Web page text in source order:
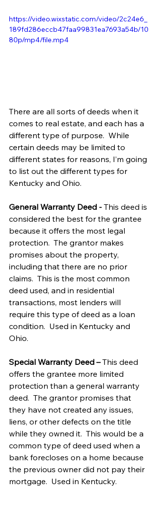
https://video.wixstatic.com/video/2c24e6_
189fd286eccb47faa99831ea7693a54b/10
80p/mp4/file.mp4
There are all sorts of deeds when it
comes to real estate, and each has a
different type of purpose.  While
certain deeds may be limited to
different states for reasons, I’m going
to list out the different types for
Kentucky and Ohio.
General Warranty Deed - This deed is
considered the best for the grantee
because it offers the most legal
protection.  The grantor makes
promises about the property,
including that there are no prior
claims.  This is the most common
deed used, and in residential
transactions, most lenders will
require this type of deed as a loan
condition.  Used in Kentucky and
Ohio.
Special Warranty Deed – This deed
offers the grantee more limited
protection than a general warranty
deed.  The grantor promises that
they have not created any issues,
liens, or other defects on the title
while they owned it.  This would be a
common type of deed used when a
bank forecloses on a home because
the previous owner did not pay their
mortgage.  Used in Kentucky.